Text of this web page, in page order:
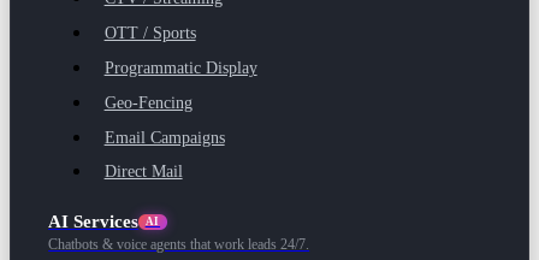
OTT / Sports
Programmatic Display
Geo-Fencing
Email Campaigns
Direct Mail
AI Services AI
Chatbots & voice agents that work leads 24/7.